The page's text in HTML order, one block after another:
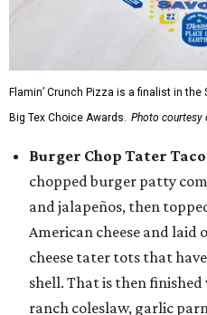
Flamin’ Crunch Pizza is a finalist in
Big Tex Choice Awards. Photo courtesy
Burger Chop Tater
chopped burger patty
and jalapeños, then
American cheese and laid
cheese tater tots that
shell. That is then
ranch coleslaw, garlic